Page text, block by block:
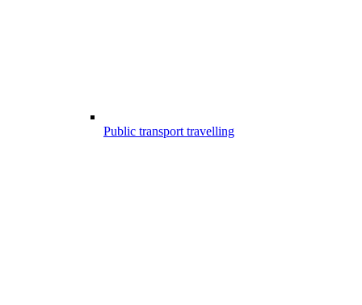
Public transport travelling